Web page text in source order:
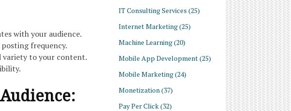
IT Consulting Services (25)
Internet Marketing(25)
Machine Learning(20)
Mobile App Development(25)
Mobile Marketing(24)
Monetization (37)
Pay Per Click(32)
with your audience.
frequency.
variety to your content.